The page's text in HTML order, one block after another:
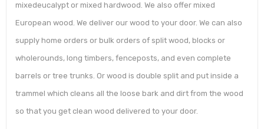
mixedeucalypt or mixed hardwood. We also offer mixed
European wood. We deliver our wood to your door. We can also
supply home orders or bulk orders of split wood, blocks or
wholerounds, long timbers, fenceposts, and even complete
barrels or tree trunks. Or wood is double split and put inside a
trammel which cleans all the loose bark and dirt from the wood
so that you get clean wood delivered to your door.